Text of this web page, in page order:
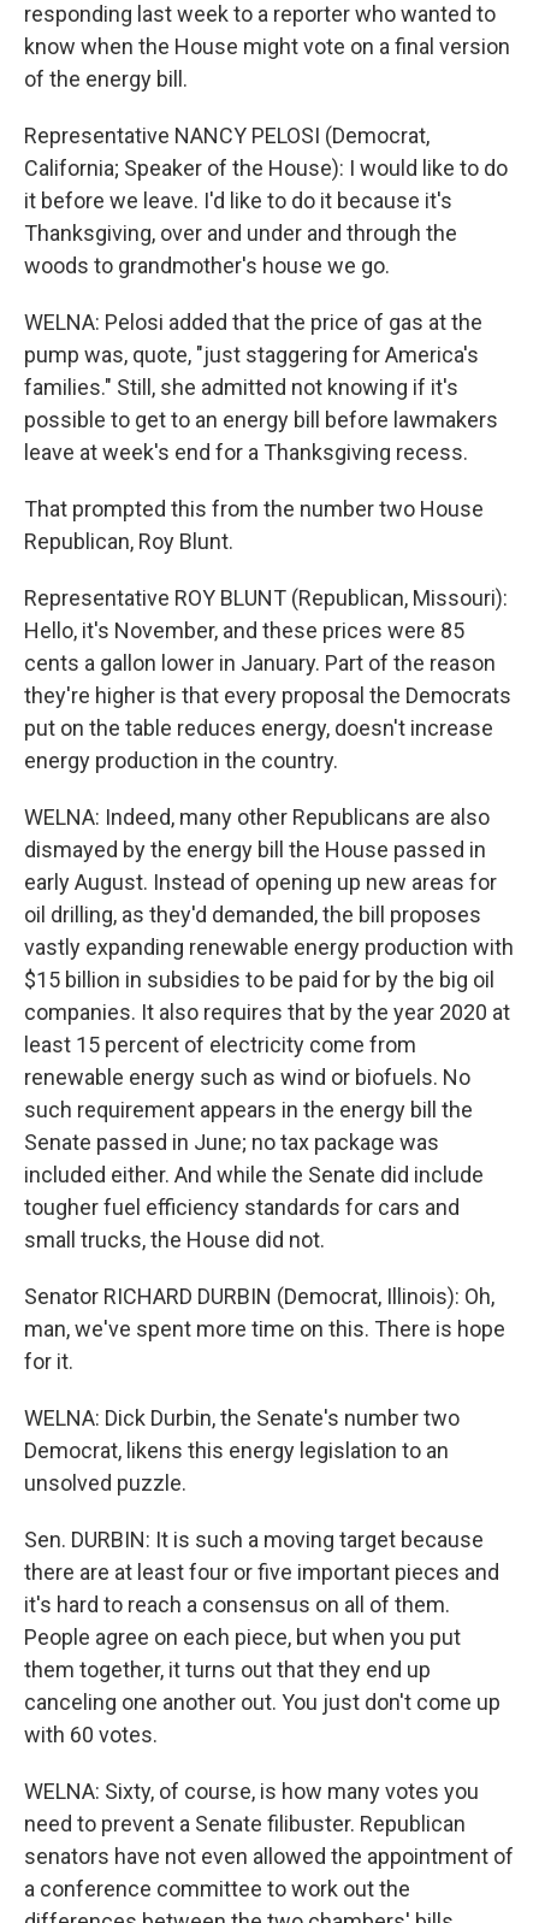
responding last week to a reporter who wanted to
know when the House might vote on a final version
of the energy bill.
Representative NANCY PELOSI (Democrat,
California; Speaker of the House): I would like to do
it before we leave. I'd like to do it because it's
Thanksgiving, over and under and through the
woods to grandmother's house we go.
WELNA: Pelosi added that the price of gas at the
pump was, quote, "just staggering for America's
families." Still, she admitted not knowing if it's
possible to get to an energy bill before lawmakers
leave at week's end for a Thanksgiving recess.
That prompted this from the number two House
Republican, Roy Blunt.
Representative ROY BLUNT (Republican, Missouri):
Hello, it's November, and these prices were 85
cents a gallon lower in January. Part of the reason
they're higher is that every proposal the Democrats
put on the table reduces energy, doesn't increase
energy production in the country.
WELNA: Indeed, many other Republicans are also
dismayed by the energy bill the House passed in
early August. Instead of opening up new areas for
oil drilling, as they'd demanded, the bill proposes
vastly expanding renewable energy production with
$15 billion in subsidies to be paid for by the big oil
companies. It also requires that by the year 2020 at
least 15 percent of electricity come from
renewable energy such as wind or biofuels. No
such requirement appears in the energy bill the
Senate passed in June; no tax package was
included either. And while the Senate did include
tougher fuel efficiency standards for cars and
small trucks, the House did not.
Senator RICHARD DURBIN (Democrat, Illinois): Oh,
man, we've spent more time on this. There is hope
for it.
WELNA: Dick Durbin, the Senate's number two
Democrat, likens this energy legislation to an
unsolved puzzle.
Sen. DURBIN: It is such a moving target because
there are at least four or five important pieces and
it's hard to reach a consensus on all of them.
People agree on each piece, but when you put
them together, it turns out that they end up
canceling one another out. You just don't come up
with 60 votes.
WELNA: Sixty, of course, is how many votes you
need to prevent a Senate filibuster. Republican
senators have not even allowed the appointment of
a conference committee to work out the